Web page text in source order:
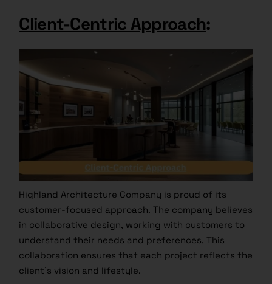
Client-Centric Approach:
Highland Architecture Company is proud of its
customer-focused approach. The company believes
in collaborative design, working with customers to
understand their needs and preferences. This
collaboration ensures that each project reflects the
client’s vision and lifestyle.